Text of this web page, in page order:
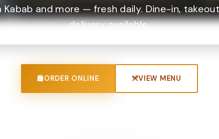
Kabab and more — fresh daily. Dine-in,
delivery available.
ORDER ONLINE VIEW MENU